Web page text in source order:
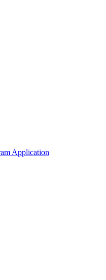
Application